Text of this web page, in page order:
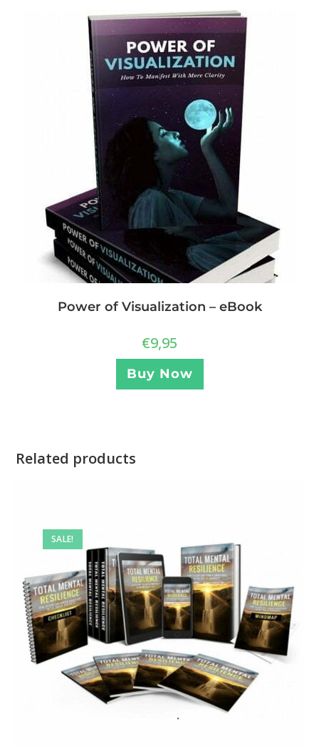
Power of Visualization – eBook
€9,95
Buy Now
Related products
SALE!